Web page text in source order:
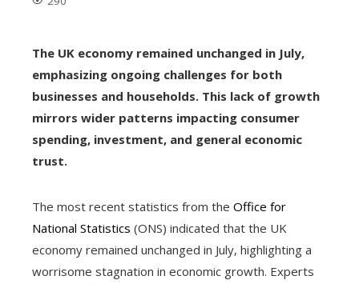
The UK economy remained unchanged in July,
emphasizing ongoing challenges for both
businesses and households. This lack of growth
mirrors wider patterns impacting consumer
spending, investment, and general economic
trust.
The most recent statistics from the Office for
National Statistics (ONS) indicated that the UK
economy remained unchanged in July, highlighting a
worrisome stagnation in economic growth. Experts